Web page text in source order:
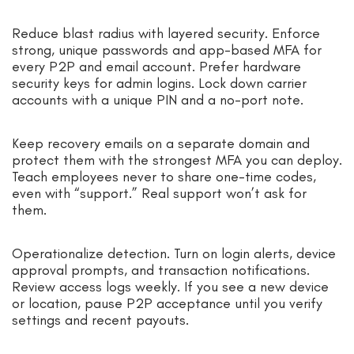
Reduce blast radius with layered security. Enforce
strong, unique passwords and app-based MFA for
every P2P and email account. Prefer hardware
security keys for admin logins. Lock down carrier
accounts with a unique PIN and a no-port note.
Keep recovery emails on a separate domain and
protect them with the strongest MFA you can deploy.
Teach employees never to share one-time codes,
even with “support.” Real support won’t ask for
them.
Operationalize detection. Turn on login alerts, device
approval prompts, and transaction notifications.
Review access logs weekly. If you see a new device
or location, pause P2P acceptance until you verify
settings and recent payouts.